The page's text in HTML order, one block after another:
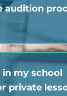
audition
in my school
private